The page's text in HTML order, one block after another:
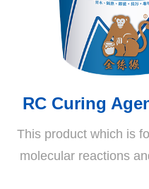
RC Curing
This product which is
molecular reactions